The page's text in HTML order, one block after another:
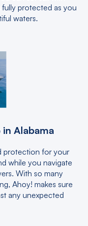
protected as you
waters.
Alabama
protection for your
while you navigate
With so many
Ahoy! makes sure
any unexpected